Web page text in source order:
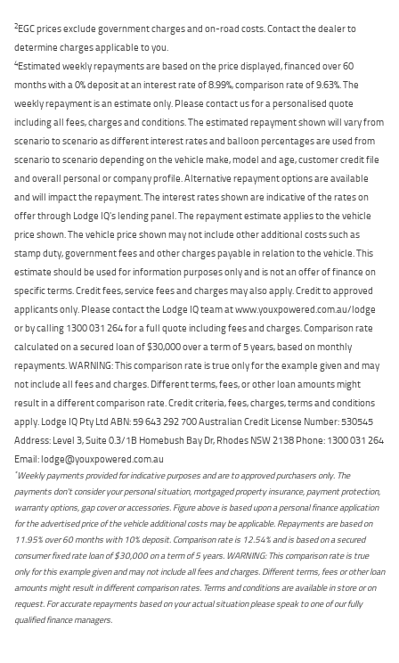
2EGC prices exclude government charges and on-road costs. Contact the dealer to
determine charges applicable to you.
4Estimated weekly repayments are based on the price displayed, financed over 60
months with a 0% deposit at an interest rate of 8.99%, comparison rate of 9.63%. The
weekly repayment is an estimate only. Please contact us for a personalised quote
including all fees, charges and conditions. The estimated repayment shown will vary from
scenario to scenario as different interest rates and balloon percentages are used from
scenario to scenario depending on the vehicle make, model and age, customer credit file
and overall personal or company profile. Alternative repayment options are available
and will impact the repayment. The interest rates shown are indicative of the rates on
offer through Lodge IQ's lending panel. The repayment estimate applies to the vehicle
price shown. The vehicle price shown may not include other additional costs such as
stamp duty, government fees and other charges payable in relation to the vehicle. This
estimate should be used for information purposes only and is not an offer of finance on
specific terms. Credit fees, service fees and charges may also apply. Credit to approved
applicants only. Please contact the Lodge IQ team at www.youxpowered.com.au/lodge
or by calling 1300 031 264 for a full quote including fees and charges. Comparison rate
calculated on a secured loan of $30,000 over a term of 5 years, based on monthly
repayments. WARNING: This comparison rate is true only for the example given and may
not include all fees and charges. Different terms, fees, or other loan amounts might
result in a different comparison rate. Credit criteria, fees, charges, terms and conditions
apply. Lodge IQ Pty Ltd ABN: 59 643 292 700 Australian Credit License Number: 530545
Address: Level 3, Suite 0.3/1B Homebush Bay Dr, Rhodes NSW 2138 Phone: 1300 031 264
Email: lodge@youxpowered.com.au
*Weekly payments provided for indicative purposes and are to approved purchasers only. The
payments don't consider your personal situation, mortgaged property insurance, payment protection,
warranty options, gap cover or accessories. Figure above is based upon a personal finance application
for the advertised price of the vehicle additional costs may be applicable. Repayments are based on
11.95% over 60 months with 10% deposit. Comparison rate is 12.54% and is based on a secured
consumer fixed rate loan of $30,000 on a term of 5 years. WARNING: This comparison rate is true
only for this example given and may not include all fees and charges. Different terms, fees or other loan
amounts might result in different comparison rates. Terms and conditions are available in store or on
request. For accurate repayments based on your actual situation please speak to one of our fully
qualified finance managers.